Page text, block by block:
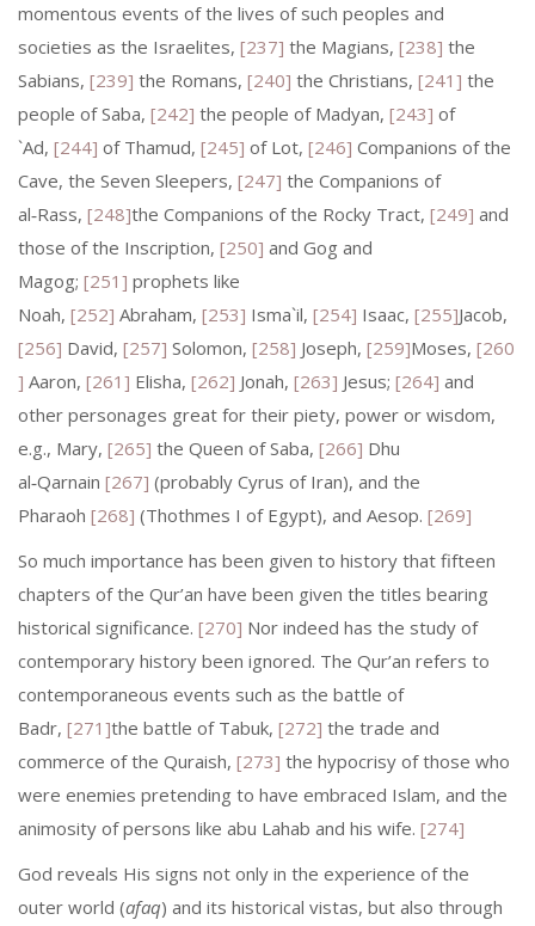
momentous events of the lives of such peoples and
societies as the Israelites, [237] the Magians, [238] the
Sabians, [239] the Romans, [240] the Christians, [241] the
people of Saba, [242] the people of Madyan, [243] of
`Ad, [244] of Thamud, [245] of Lot, [246] Companions of the
Cave, the Seven Sleepers, [247] the Companions of
al‑Rass, [248]the Companions of the Rocky Tract, [249] and
those of the Inscription, [250] and Gog and
Magog; [251] prophets like
Noah, [252] Abraham, [253] Isma`il, [254] Isaac, [255]Jacob,
[256] David, [257] Solomon, [258] Joseph, [259]Moses, [260
] Aaron, [261] Elisha, [262] Jonah, [263] Jesus; [264] and
other personages great for their piety, power or wisdom,
e.g., Mary, [265] the Queen of Saba, [266] Dhu
al‑Qarnain [267] (probably Cyrus of Iran), and the
Pharaoh [268] (Thothmes I of Egypt), and Aesop. [269]
So much importance has been given to history that fifteen
chapters of the Qur’an have been given the titles bearing
historical significance. [270] Nor indeed has the study of
contemporary history been ignored. The Qur’an refers to
contemporaneous events such as the battle of
Badr, [271]the battle of Tabuk, [272] the trade and
commerce of the Quraish, [273] the hypocrisy of those who
were enemies pretending to have embraced Islam, and the
animosity of persons like abu Lahab and his wife. [274]
God reveals His signs not only in the experience of the
outer world (afaq) and its historical vistas, but also through